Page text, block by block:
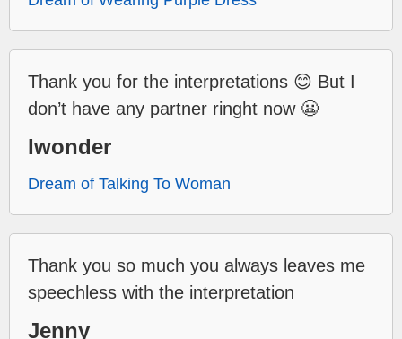
Thank you for the interpretations 😊 But I
don’t have any partner ringht now 😬
Iwonder
Dream of Talking To Woman
Thank you so much you always leaves me
speechless with the interpretation
Jenny